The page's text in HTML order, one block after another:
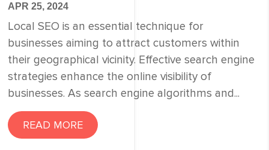
APR 25, 2024
Local SEO is an essential technique for
businesses aiming to attract customers within
their geographical vicinity. Effective search engine
strategies enhance the online visibility of
businesses. As search engine algorithms and...
READ MORE